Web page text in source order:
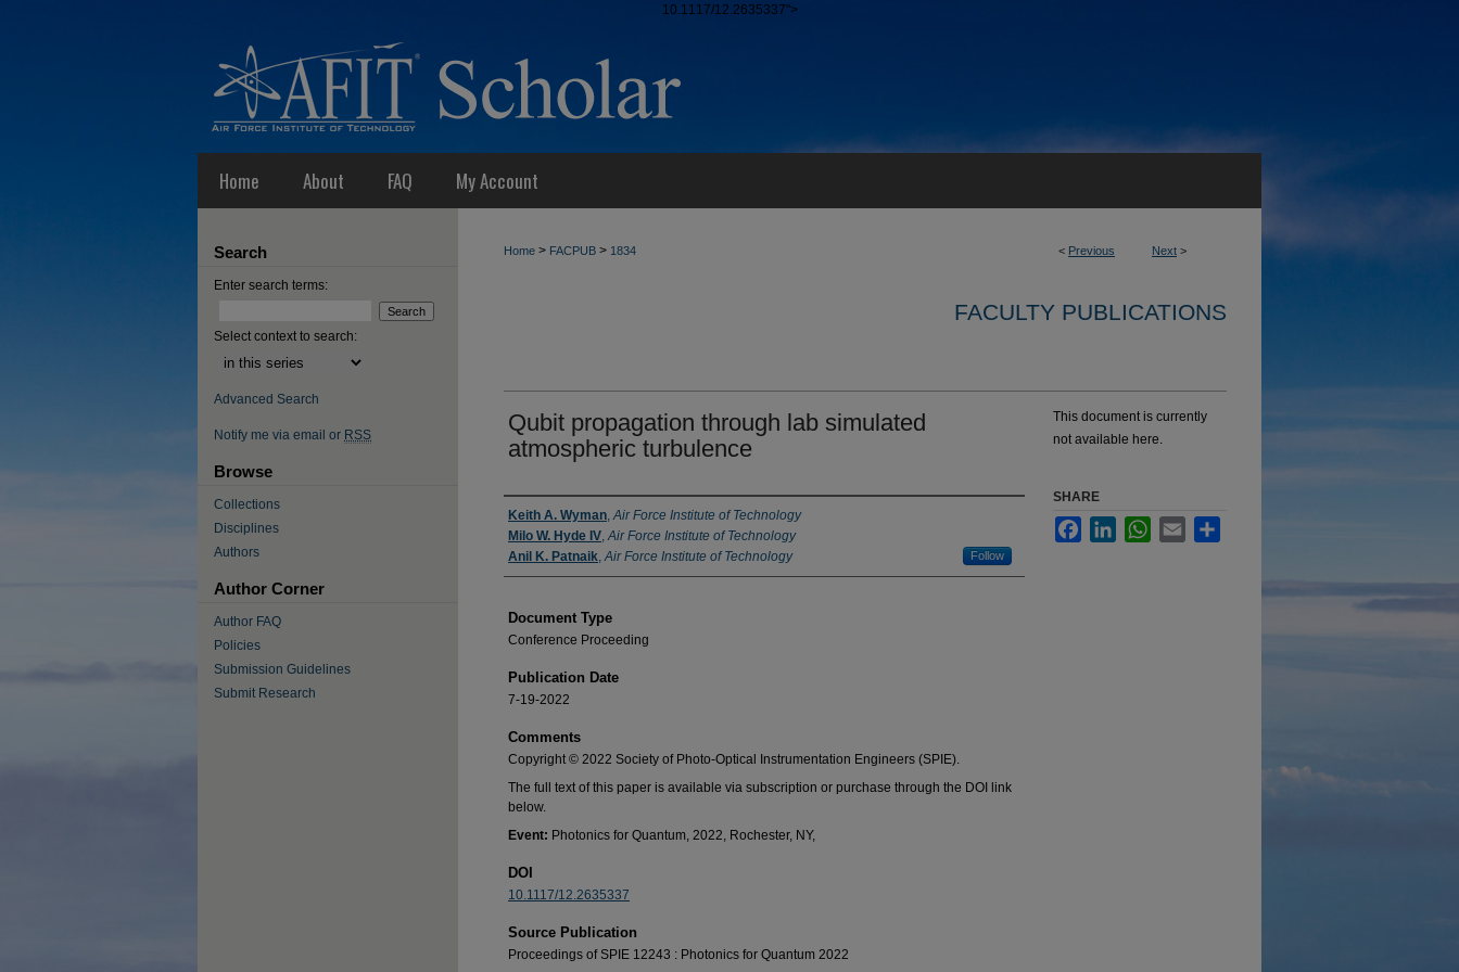
10.1117/12.2635337">
Home About FAQ My Account
< Previous Next >
Home > FACPUB > 1834
FACULTY PUBLICATIONS
Qubit propagation through lab simulated
atmospheric turbulence
Authors
Keith A. Wyman,Air Force Institute of Technology
Milo W. Hyde IV,Air Force Institute of Technology
Anil K. Patnaik,Air Force Institute of Technology Follow
Document Type
Conference Proceeding
Publication Date
7-19-2022
Comments
Copyright © 2022 Society of Photo-Optical Instrumentation Engineers (SPIE).
The full text of this paper is available via subscription or purchase through the DOI link
below.
Event: Photonics for Quantum, 2022, Rochester, NY,
DOI
10.1117/12.2635337
Source Publication
Proceedings of SPIE 12243 : Photonics for Quantum 2022
This document is currently
not available here.
SHARE
FacebookLinkedInWhatsApp
Email
Search
Enter search terms:
Select context to search:
Advanced Search
Notify me via email or RSS
Browse
Collections
Disciplines
Authors
Author Corner
Author FAQ
Policies
Submission Guidelines
Submit Research